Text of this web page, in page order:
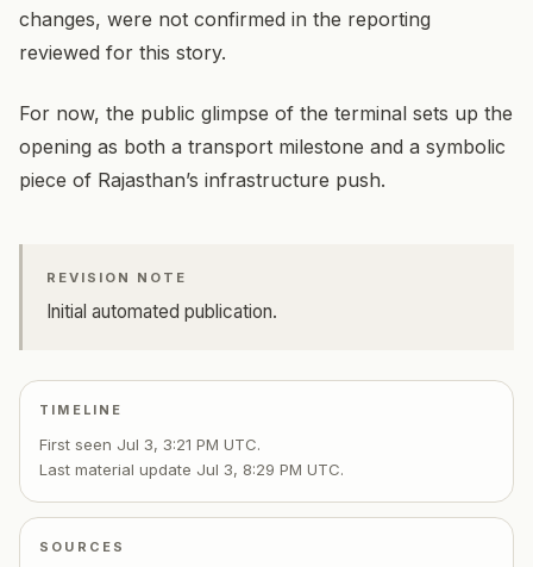
changes, were not confirmed in the reporting
reviewed for this story.
For now, the public glimpse of the terminal sets up the
opening as both a transport milestone and a symbolic
piece of Rajasthan’s infrastructure push.
REVISION NOTE
Initial automated publication.
TIMELINE
First seen Jul 3, 3:21 PM UTC.
Last material update Jul 3, 8:29 PM UTC.
SOURCES